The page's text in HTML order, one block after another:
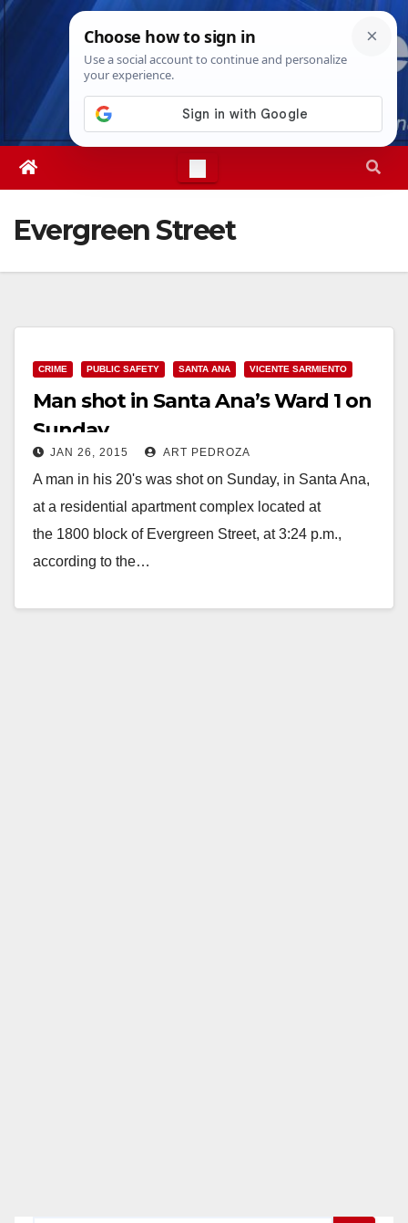
Skip
Sat. Aug 8th, 20265:46:09 AM
Evergreen Street
CRIME PUBLIC SAFETY SANTA ANA VICENTE SARMIENTO
Man shot in Santa Ana’s Ward 1 on
Sunday
JAN 26, 2015 ART PEDROZA
A man in his 20's was shot on Sunday, in Santa Ana,
at a residential apartment complex located at
the 1800 block of Evergreen Street, at 3:24 p.m.,
according to the…